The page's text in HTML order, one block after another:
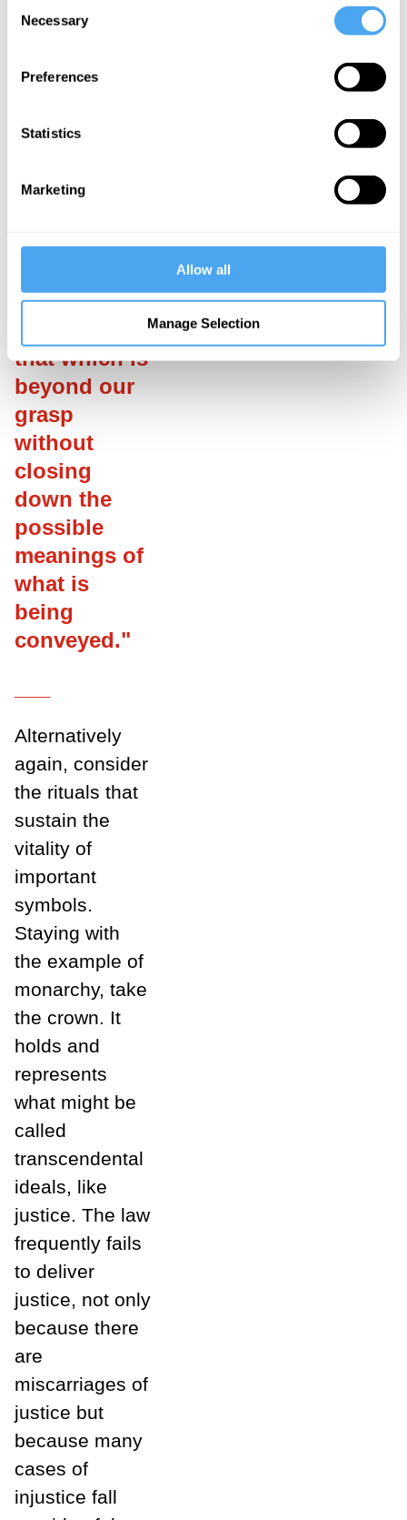
Selection
Necessary
Preferences
Statistics
Marketing
Allow all
Manage Selection
performance of
help to inject
charity and
lifeblood of the
___
"...rituals
that which is
beyond our
grasp
without
closing
down the
possible
meanings of
what is
being
conveyed."
Alternatively
again, consider
the rituals that
sustain the
vitality of
important
symbols.
Staying with
the example of
monarchy, take
the crown. It
holds and
represents
what might be
called
transcendental
ideals, like
justice. The law
frequently fails
to deliver
justice, not only
because there
are
miscarriages of
justice but
because many
cases of
injustice fall